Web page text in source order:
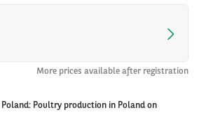
More prices available after registration
Poland: Poultry production in Poland on